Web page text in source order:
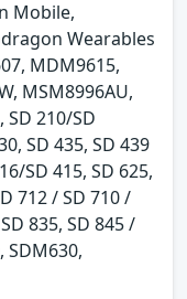
Mobile,
Wearables
MDM9615,
MSM8996AU,
SD 210/SD
SD 435, SD 439
SD 415, SD 625,
712 / SD 710 /
835, SD 845 /
SDM630,